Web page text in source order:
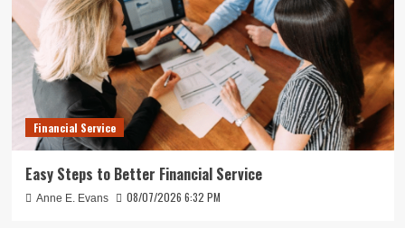
Financial Service
Easy Steps to Better Financial Service
Anne E. Evans 08/07/2026 6:32 PM